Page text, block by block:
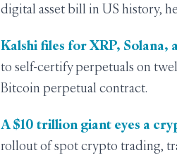
digital asset bill in US history,
Kalshi files for XRP, Solana,
to self-certify perpetuals on
Bitcoin perpetual contract.
A $10 trillion giant eyes a
rollout of spot crypto trading,